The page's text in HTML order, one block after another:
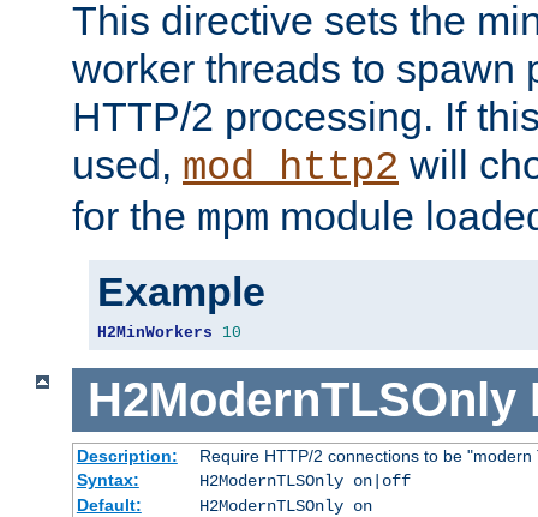
This directive sets the
worker threads to spawn
HTTP/2 processing. If
used, mod_http2 will
for the mpm module
Example
H2MinWorkers 10
H2ModernTLSOnly
Description:
Require HTTP/2 connections to be "modern
Syntax:
H2ModernTLSOnly on|off
Default:
H2ModernTLSOnly on